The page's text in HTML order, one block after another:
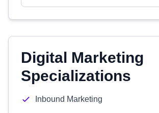
Digital Marketing
Specializations
Inbound Marketing